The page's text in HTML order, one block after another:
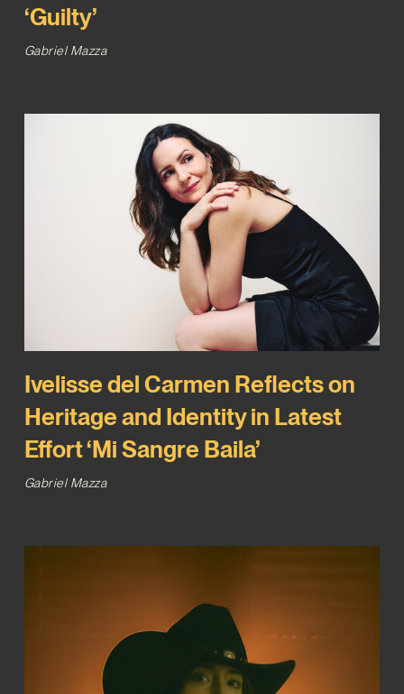
‘Guilty’
Gabriel Mazza
Ivelisse del Carmen Reflects on
Heritage and Identity in Latest
Effort ‘Mi Sangre Baila’
Gabriel Mazza